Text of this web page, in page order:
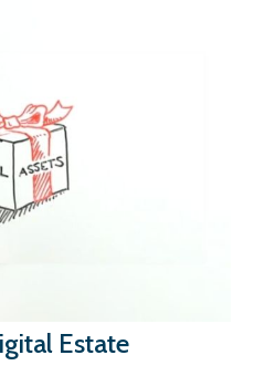
Estate